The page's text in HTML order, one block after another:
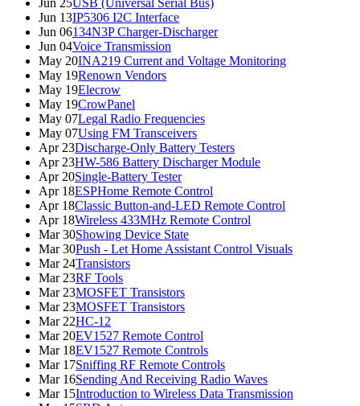
Jun 13IP5306 I2C Interface
Jun 06134N3P Charger-Discharger
Jun 04Voice Transmission
May 20INA219 Current and Voltage Monitoring
May 19Renown Vendors
May 19Elecrow
May 19CrowPanel
May 07Legal Radio Frequencies
May 07Using FM Transceivers
Apr 23Discharge-Only Battery Testers
Apr 23HW-586 Battery Discharger Module
Apr 20Single-Battery Tester
Apr 18ESPHome Remote Control
Apr 18Classic Button-and-LED Remote Control
Apr 18Wireless 433MHz Remote Control
Mar 30Showing Device State
Mar 30Push - Let Home Assistant Control Visuals
Mar 24Transistors
Mar 23RF Tools
Mar 23MOSFET Transistors
Mar 23MOSFET Transistors
Mar 22HC-12
Mar 20EV1527 Remote Control
Mar 18EV1527 Remote Controls
Mar 17Sniffing RF Remote Controls
Mar 16Sending And Receiving Radio Waves
Mar 15Introduction to Wireless Data Transmission